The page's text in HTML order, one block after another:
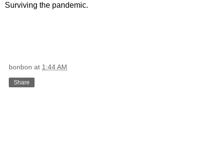
Surviving the pandemic.
bonbon at 1:44 AM
Share